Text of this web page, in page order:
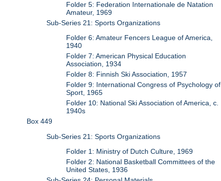
Folder 5: Federation Internationale de Natation
Amateur, 1969
Sub-Series 21: Sports Organizations
Folder 6: Amateur Fencers League of America,
1940
Folder 7: American Physical Education
Association, 1934
Folder 8: Finnish Ski Association, 1957
Folder 9: International Congress of Psychology of
Sport, 1965
Folder 10: National Ski Association of America, c.
1940s
Box 449
Sub-Series 21: Sports Organizations
Folder 1: Ministry of Dutch Culture, 1969
Folder 2: National Basketball Committees of the
United States, 1936